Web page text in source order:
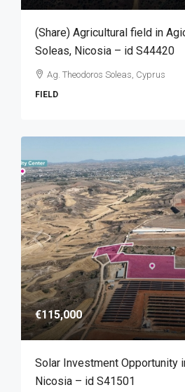
(Share) Agricultural field in
Soleas, Nicosia – id S44420
Ag. Theodoros Soleas, Cyprus
FIELD
€115,000
Solar Investment Opportunity
Nicosia – id S41501